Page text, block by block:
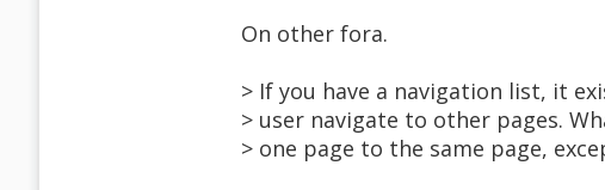
On other fora.
> If you have a navigation list, it
> user navigate to other pages.
> one page to the same page,